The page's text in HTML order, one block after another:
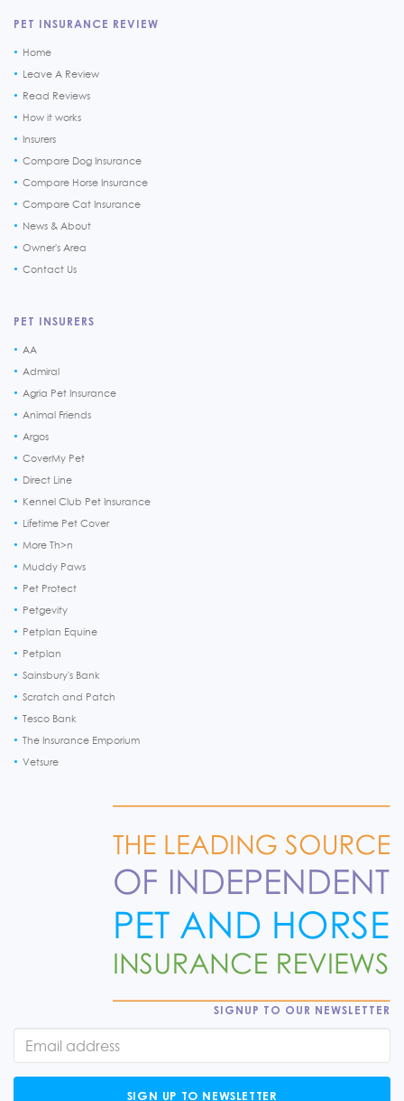
PET INSURANCE REVIEW
Home
Leave A Review
Read Reviews
How it works
Insurers
Compare Dog Insurance
Compare Horse Insurance
Compare Cat Insurance
News & About
Owner's Area
Contact Us
PET INSURERS
AA
Admiral
Agria Pet Insurance
Animal Friends
Argos
CoverMy Pet
Direct Line
Kennel Club Pet Insurance
Lifetime Pet Cover
More Th>n
Muddy Paws
Pet Protect
Petgevity
Petplan Equine
Petplan
Sainsbury's Bank
Scratch and Patch
Tesco Bank
The Insurance Emporium
Vetsure
SIGNUP TO OUR NEWSLETTER
SIGN UP TO NEWSLETTER